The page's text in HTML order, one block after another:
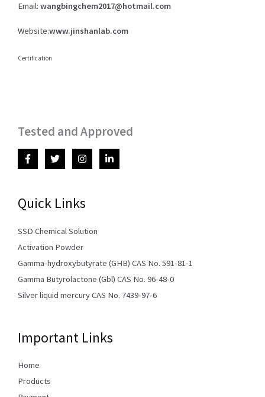
Email: wangbingchem2017@hotmail.com
Website:www.jinshanlab.com
Certification
Tested and Approved
Quick Links
SSD Chemical Solution
Activation Powder
Gamma-hydroxybutyrate (GHB) CAS No. 591-81-1
Gamma Butyrolactone (Gbl) CAS No. 96-48-0
Silver liquid mercury CAS No. 7439-97-6
Important Links
Home
Products